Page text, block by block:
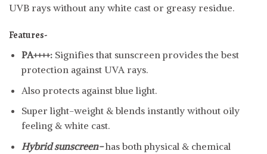
UVB rays without any white cast or greasy residue.
Features-
PA++++: Signifies that sunscreen provides the best
protection against UVA rays.
Also protects against blue light.
Super light-weight & blends instantly without oily
feeling & white cast.
Hybrid sunscreen-has both physical & chemical